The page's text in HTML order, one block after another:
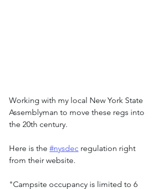
Working with my local New York State
Assemblyman to move these regs into
the 20th century.
Here is the #nysdec regulation right
from their website.
"Campsite occupancy is limited to 6